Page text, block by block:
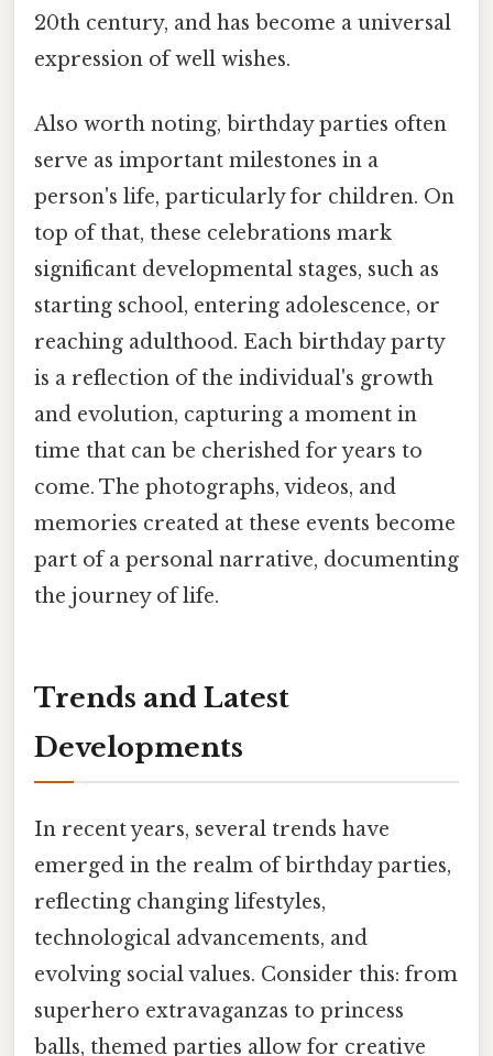
20th century, and has become a universal
expression of well wishes.
Also worth noting, birthday parties often
serve as important milestones in a
person's life, particularly for children. On
top of that, these celebrations mark
significant developmental stages, such as
starting school, entering adolescence, or
reaching adulthood. Each birthday party
is a reflection of the individual's growth
and evolution, capturing a moment in
time that can be cherished for years to
come. The photographs, videos, and
memories created at these events become
part of a personal narrative, documenting
the journey of life.
Trends and Latest
Developments
In recent years, several trends have
emerged in the realm of birthday parties,
reflecting changing lifestyles,
technological advancements, and
evolving social values. Consider this: from
superhero extravaganzas to princess
balls, themed parties allow for creative